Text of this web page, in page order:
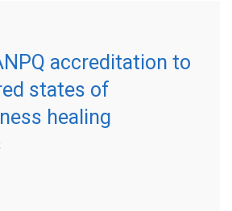
accreditation to
states of
healing